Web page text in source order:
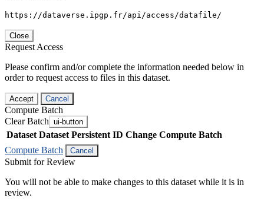
https://dataverse.ipgp.fr/api/access/datafile/
Close
Request Access
Please confirm and/or complete the information needed below in
order to request access to files in this dataset.
Accept Cancel
Compute Batch
Clear Batch ui-button
Dataset Dataset Persistent ID Change Compute Batch
Compute Batch
Cancel
Submit for Review
You will not be able to make changes to this dataset while it is in
review.